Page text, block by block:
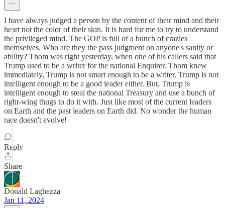
I have always judged a person by the content of their mind and their
heart not the color of their skin. It is hard for me to try to understand
the privileged mind. The GOP is full of a bunch of crazies
themselves. Who are they the pass judgment on anyone's sanity or
ability? Thom was right yesterday, when one of his callers said that
Trump used to be a writer for the national Enquirer. Thom knew
immediately, Trump is not smart enough to be a writer. Trump is not
intelligent enough to be a good leader either. But, Trump is
intelligent enough to steal the national Treasury and use a bunch of
right-wing thugs to do it with. Just like most of the current leaders
on Earth and the past leaders on Earth did. No wonder the human
race doesn't evolve!
Reply
Share
Donald Laghezza
Jan 11, 2024